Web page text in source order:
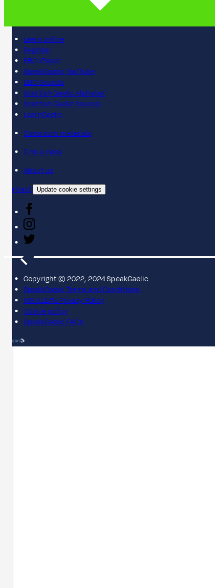
Learn online
Register
BBC iPlayer
SpeakGaelic YouTube
BBC Sounds
Scottish Gaelic Alphabet
Scottish Gaelic Sounds
LearnGaelic
Classroom materials
Find a class
About us
Contact
Update cookie settings
Copyright © 2022, 2024 SpeakGaelic.
SpeakGaelic Terms and Conditions
MG ALBA's Privacy Policy
Cookie policy
SpeakGaelic FAQs